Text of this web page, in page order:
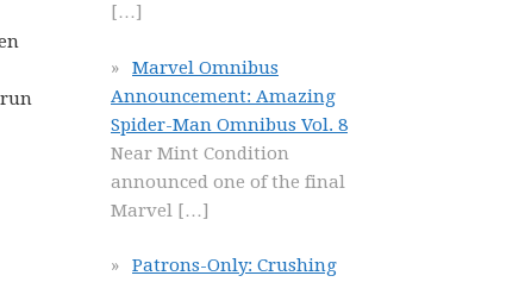
[…]
Marvel Omnibus
Announcement: Amazing
Spider-Man Omnibus Vol. 8
Near Mint Condition
announced one of the final
Marvel […]
Patrons-Only: Crushing